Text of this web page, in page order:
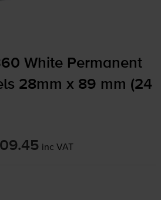
White Permanent
28mm x 89 mm (24
inc VAT